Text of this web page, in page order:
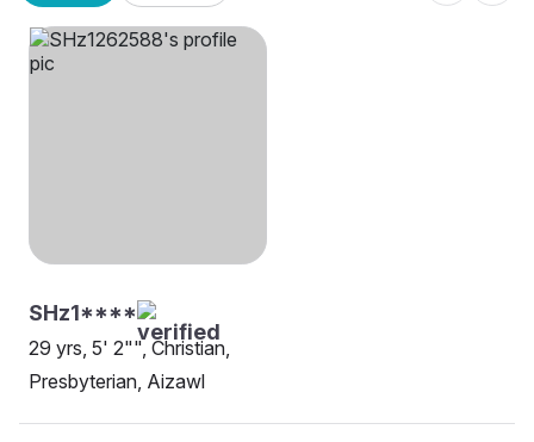
SHz1****
29 yrs, 5' 2"", Christian,
Presbyterian, Aizawl